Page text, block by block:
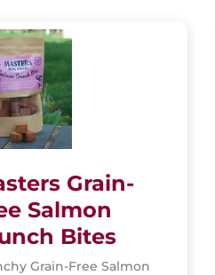
Grain-
Salmon
Bites
Grain-Free Salmon